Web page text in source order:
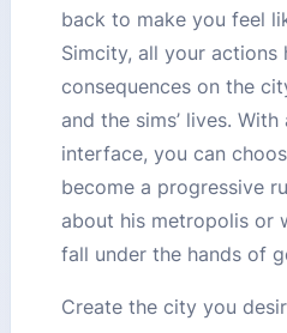
back to make you feel
Simcity, all your actions
consequences on the
and the sims’ lives.
interface, you can
become a progressive
about his metropolis or
fall under the hands of
Create the city you